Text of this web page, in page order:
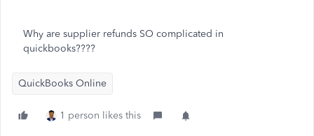
Why are supplier refunds SO complicated in
quickbooks????
QuickBooks Online
1 person likes this